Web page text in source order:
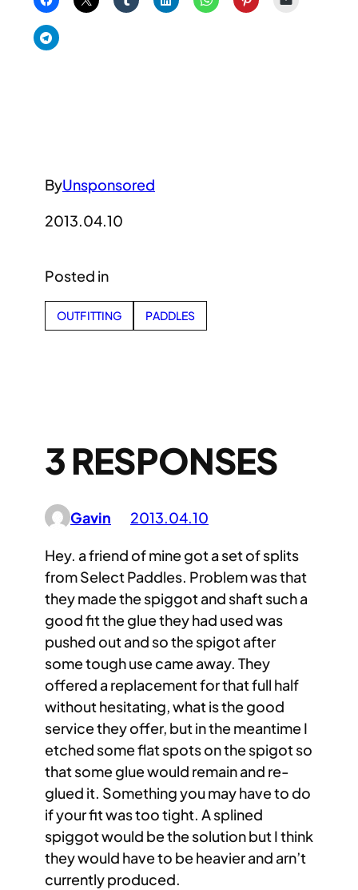
ByUnsponsored
2013.04.10
Posted in
OUTFITTING PADDLES
3 RESPONSES
Gavin 2013.04.10
Hey. a friend of mine got a set of splits
from Select Paddles. Problem was that
they made the spiggot and shaft such a
good fit the glue they had used was
pushed out and so the spigot after
some tough use came away. They
offered a replacement for that full half
without hesitating, what is the good
service they offer, but in the meantime I
etched some flat spots on the spigot so
that some glue would remain and re-
glued it. Something you may have to do
if your fit was too tight. A splined
spiggot would be the solution but I think
they would have to be heavier and arn’t
currently produced.